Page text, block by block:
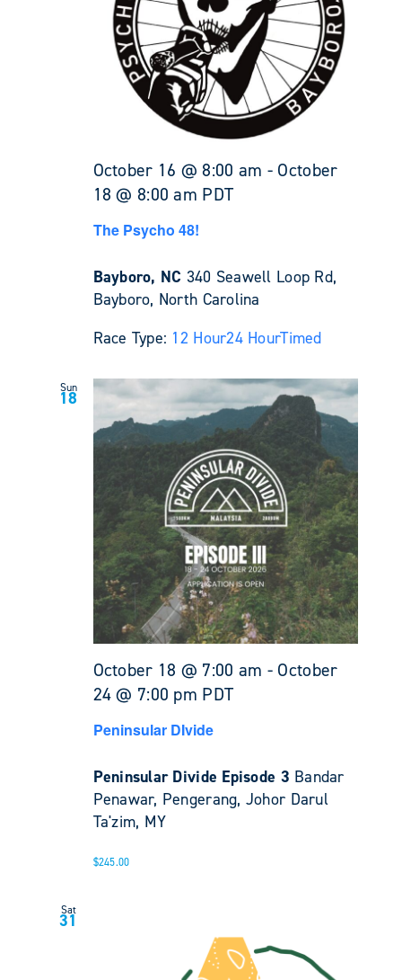
October 16 @ 8:00 am - October
18 @ 8:00 am PDT
The Psycho 48!
Bayboro, NC 340 Seawell Loop Rd,
Bayboro, North Carolina
Race Type: 12 Hour24 HourTimed
Sun
18
October 18 @ 7:00 am - October
24 @ 7:00 pm PDT
Peninsular DIvide
Peninsular Divide Episode 3 Bandar
Penawar, Pengerang, Johor Darul
Ta'zim, MY
$245.00
Sat
31